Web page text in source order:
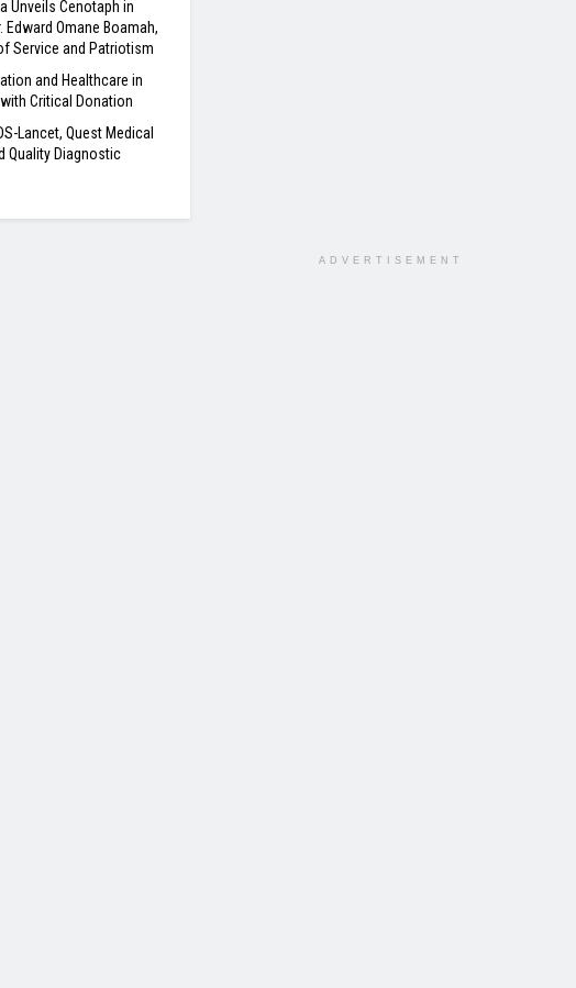
Unveils Cenotaph in
Edward Omane Boamah,
Service and Patriotism
and Healthcare in
Critical Donation
Lancet, Quest Medical
Quality Diagnostic
ADVERTISEMENT